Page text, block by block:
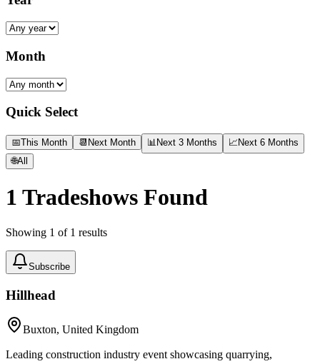
Month
Quick Select
📅This Month 📆 Next Month 📊 Next 3 Months 📈 Next 6 Months
🌐All
1 Tradeshows Found
Showing 1 of 1 results
Subscribe
Hillhead
Buxton, United Kingdom
Leading construction industry event showcasing quarrying,